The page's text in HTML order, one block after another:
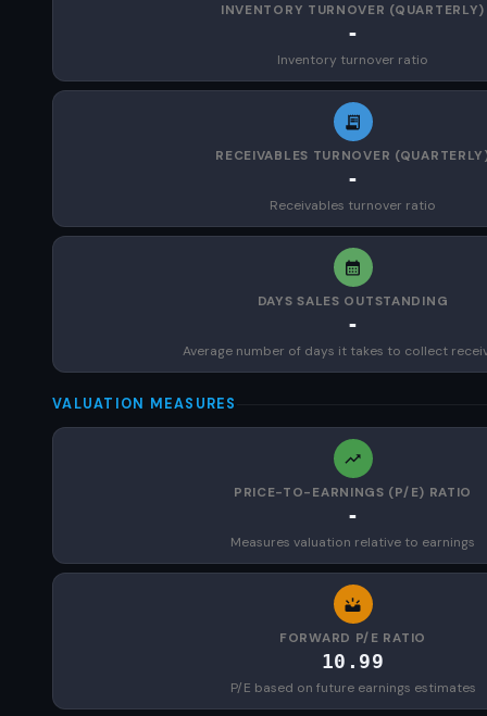
INVENTORY TURNOVER (QUARTERLY)
-
Inventory turnover ratio
RECEIVABLES TURNOVER
-
Receivables turnover ratio
DAYS SALES OUTSTANDING
-
Average number of days it takes to collect
VALUATION MEASURES
PRICE-TO-EARNINGS (P/E) RATIO
-
Measures valuation relative to earnings
FORWARD P/E RATIO
10.99
P/E based on future earnings estimates